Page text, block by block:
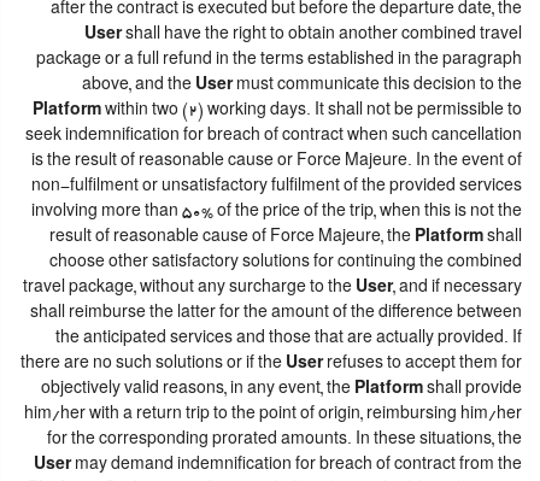
after the contract is executed but before the departure date, the
Usershall have the right to obtain another combined travel
package or a full refund in the terms established in the paragraph
above, and the Usermust communicate this decision to the
Platform within two (2) working days. It shall not be permissible to
seek indemnification for breach of contract when such cancellation
is the result of reasonable cause or Force Majeure. In the event of
non-fulfilment or unsatisfactory fulfilment of the provided services
involving more than 50% of the price of the trip, when this is not the
result of reasonable cause of Force Majeure, the Platform shall
choose other satisfactory solutions for continuing the combined
travel package, without any surcharge to the User, and if necessary
shall reimburse the latter for the amount of the difference between
the anticipated services and those that are actually provided. If
there are no such solutions or if the Userrefuses to accept them for
objectively valid reasons, in any event, the Platform shall provide
him/her with a return trip to the point of origin, reimbursing him/her
for the corresponding prorated amounts. In these situations, the
Usermay demand indemnification for breach of contract from the